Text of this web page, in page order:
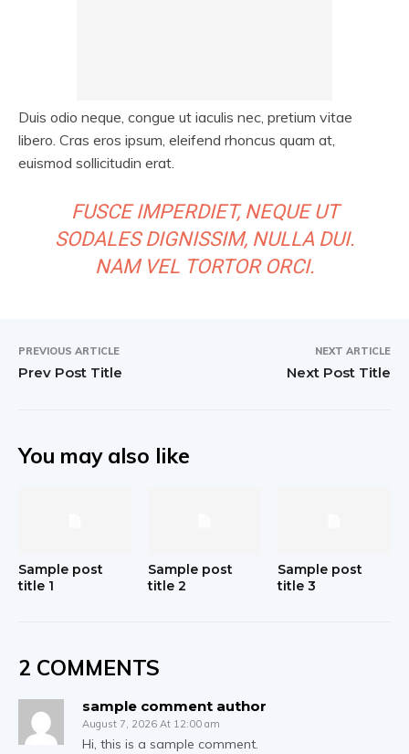
Duis odio neque, congue ut iaculis nec, pretium vitae
libero. Cras eros ipsum, eleifend rhoncus quam at,
euismod sollicitudin erat.
FUSCE IMPERDIET, NEQUE UT
SODALES DIGNISSIM, NULLA DUI.
NAM VEL TORTOR ORCI.
PREVIOUS ARTICLE
Prev Post Title
NEXT ARTICLE
Next Post Title
You may also like
Sample post
title 1
Sample post
title 2
Sample post
title 3
2 COMMENTS
sample comment author
August 7, 2026 At 12:00 am
Hi, this is a sample comment.